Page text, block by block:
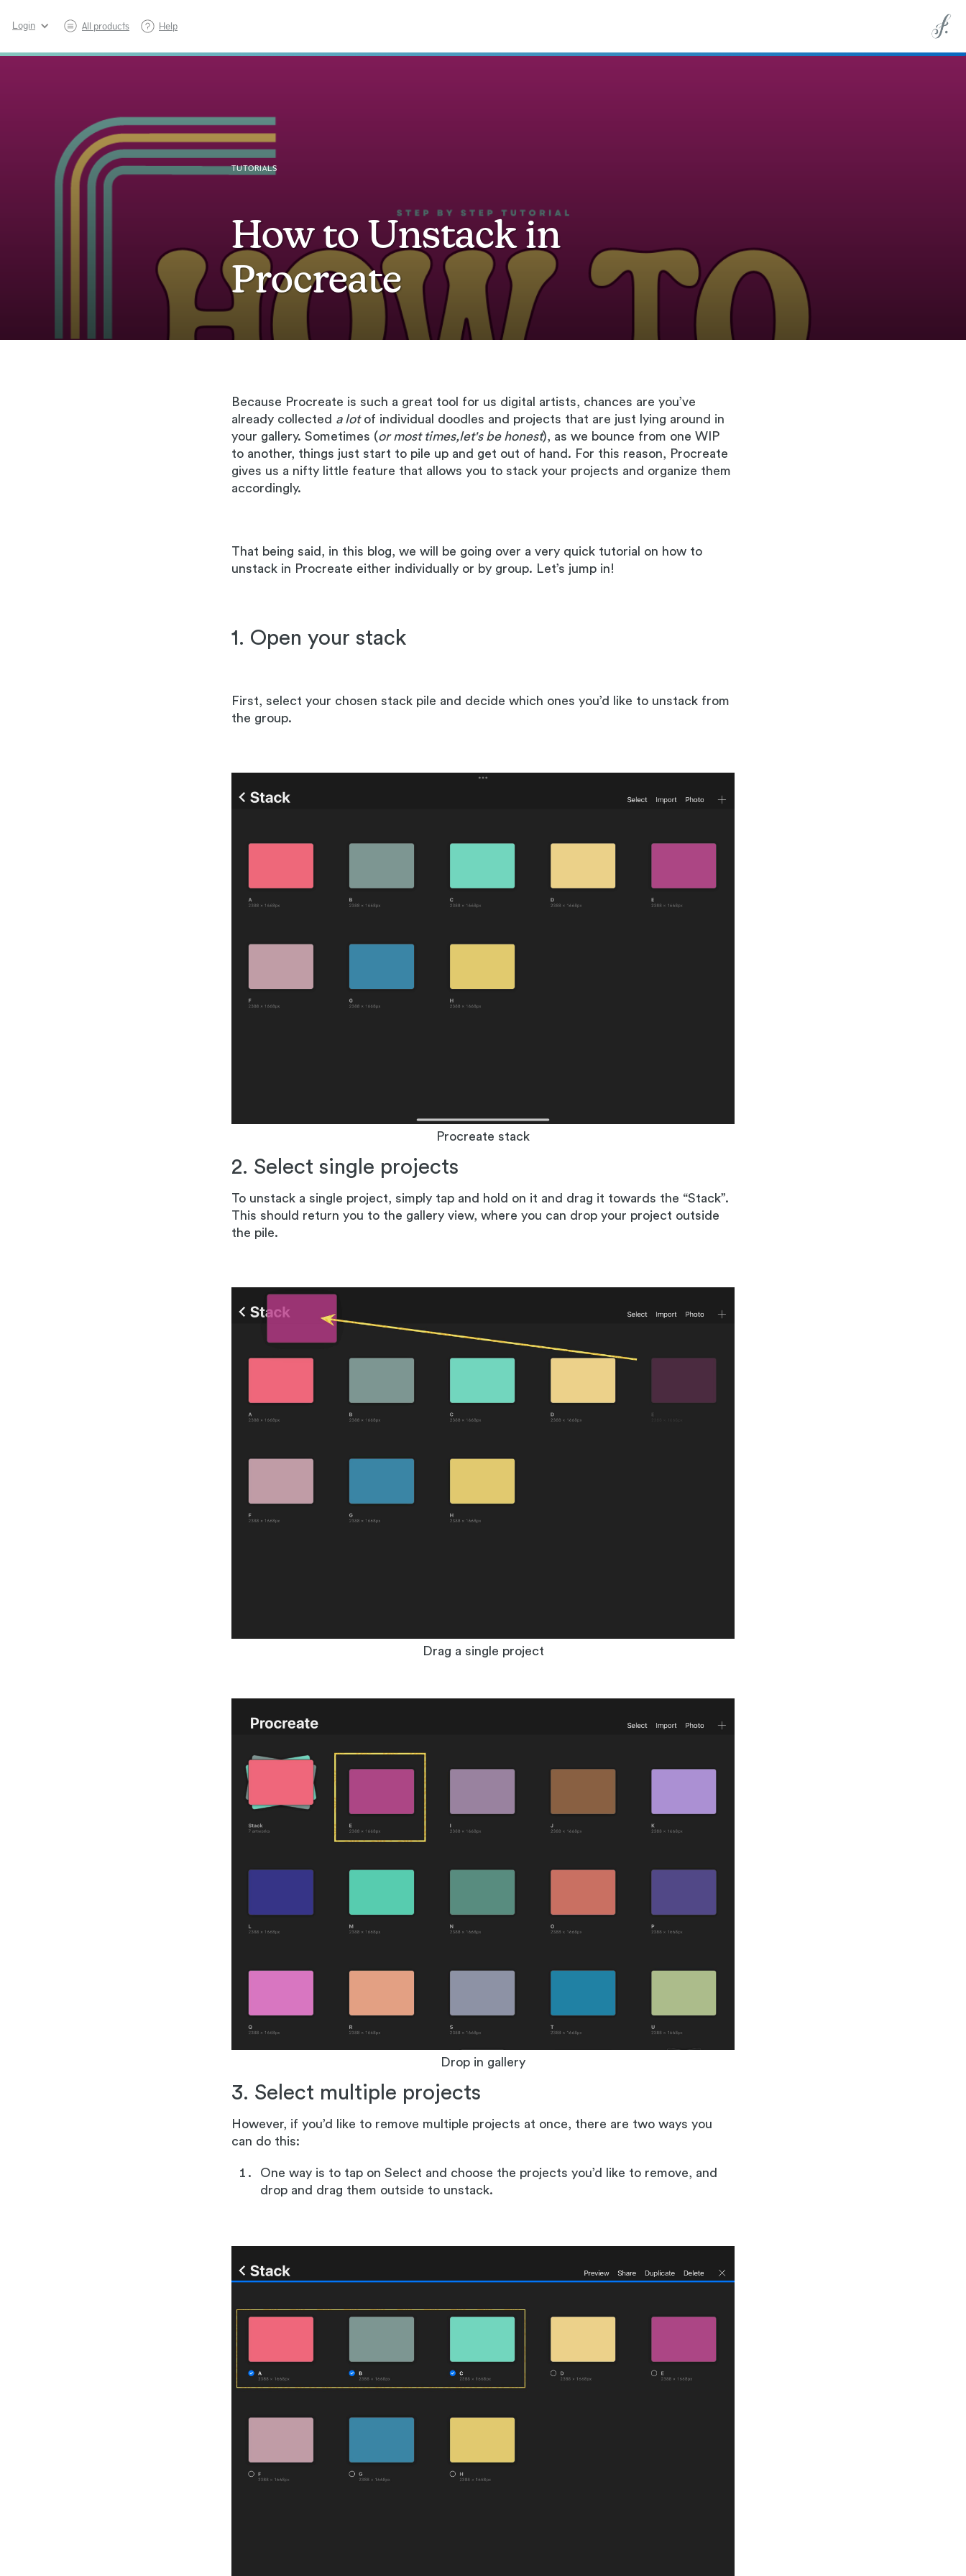
Login All products Help
TUTORIALS
How to Unstack in
Procreate
Because Procreate is such a great tool for us digital artists, chances are you’ve
already collected a lotof individual doodles and projects that are just lying around in
your gallery. Sometimes (or most times,let's be honest), as we bounce from one WIP
to another, things just start to pile up and get out of hand. For this reason, Procreate
gives us a nifty little feature that allows you to stack your projects and organize them
accordingly.
That being said, in this blog, we will be going over a very quick tutorial on how to
unstack in Procreate either individually or by group. Let’s jump in!
1. Open your stack
First, select your chosen stack pile and decide which ones you’d like to unstack from
the group.
Procreate stack
2. Select single projects
To unstack a single project, simply tap and hold on it and drag it towards the “Stack”.
This should return you to the gallery view, where you can drop your project outside
the pile.
Drag a single project
Drop in gallery
3. Select multiple projects
However, if you’d like to remove multiple projects at once, there are two ways you
can do this:
One way is to tap on Select and choose the projects you’d like to remove, and
drop and drag them outside to unstack.